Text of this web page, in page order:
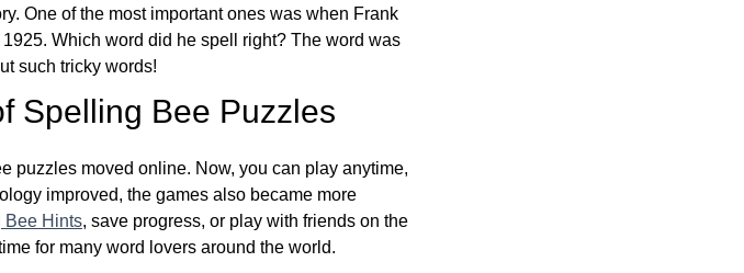
One of the most important ones was when Frank
Which word did he spell right? The word was
such tricky words!
Spelling Bee Puzzles
puzzles moved online. Now, you can play anytime,
improved, the games also became more
Bee Hints, save progress, or play with friends on the
for many word lovers around the world.